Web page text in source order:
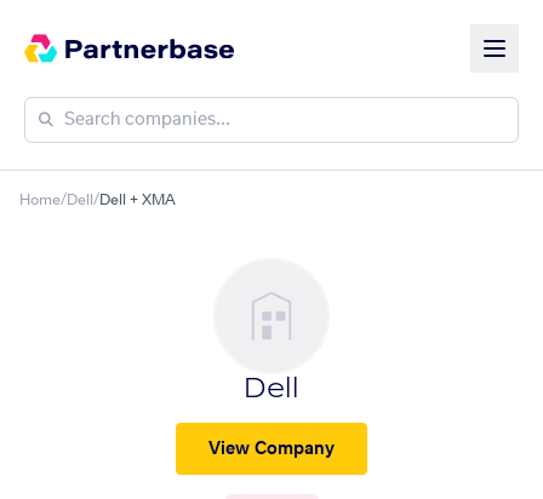
Home/Dell /Dell + XMA
Dell
View Company